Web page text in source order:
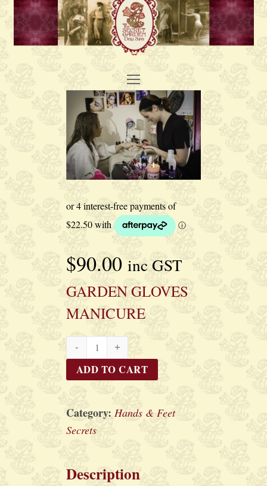
Open
Mobile
Menu
$90.00 inc GST
GARDEN GLOVES
MANICURE
GARDEN
GLOVES
MANICURE
quantity
ADD TO CART
Category:Hands & Feet
Secrets
Description